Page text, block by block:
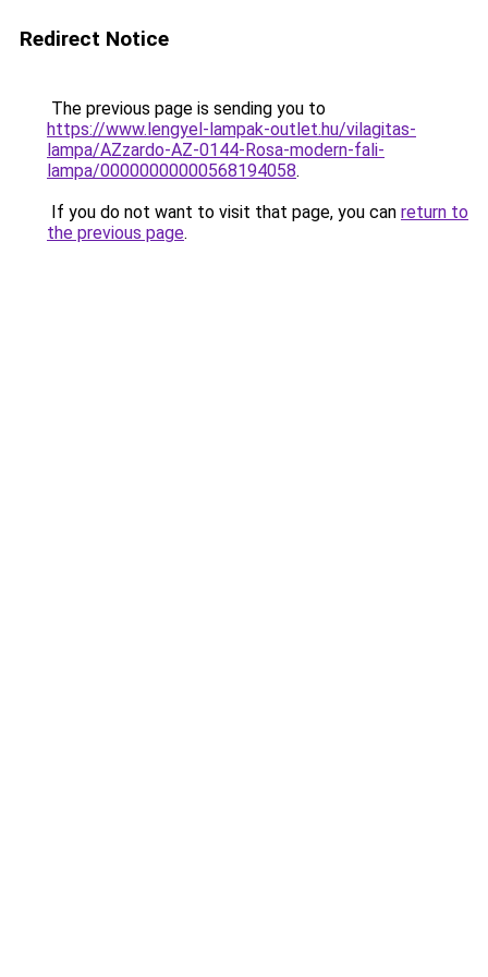
Redirect Notice
The previous page is sending you to
https://www.lengyel-lampak-outlet.hu/vilagitas-
lampa/AZzardo-AZ-0144-Rosa-modern-fali-
lampa/00000000000568194058.
If you do not want to visit that page, you can return to
the previous page.